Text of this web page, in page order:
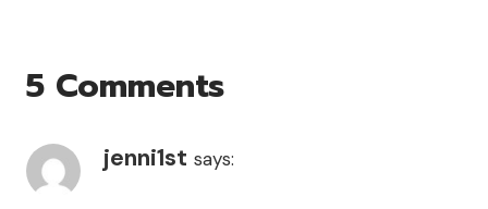
5 Comments
jenni1st says: